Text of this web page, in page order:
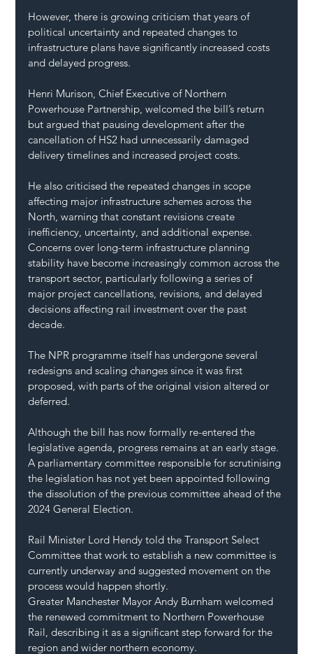
However, there is growing criticism that years of
political uncertainty and repeated changes to
infrastructure plans have significantly increased costs
and delayed progress.
Henri Murison, Chief Executive of Northern
Powerhouse Partnership, welcomed the bill’s return
but argued that pausing development after the
cancellation of HS2 had unnecessarily damaged
delivery timelines and increased project costs.
He also criticised the repeated changes in scope
affecting major infrastructure schemes across the
North, warning that constant revisions create
inefficiency, uncertainty, and additional expense.
Concerns over long-term infrastructure planning
stability have become increasingly common across the
transport sector, particularly following a series of
major project cancellations, revisions, and delayed
decisions affecting rail investment over the past
decade.
The NPR programme itself has undergone several
redesigns and scaling changes since it was first
proposed, with parts of the original vision altered or
deferred.
Although the bill has now formally re-entered the
legislative agenda, progress remains at an early stage.
A parliamentary committee responsible for scrutinising
the legislation has not yet been appointed following
the dissolution of the previous committee ahead of the
2024 General Election.
Rail Minister Lord Hendy told the Transport Select
Committee that work to establish a new committee is
currently underway and suggested movement on the
process would happen shortly.
Greater Manchester Mayor Andy Burnham welcomed
the renewed commitment to Northern Powerhouse
Rail, describing it as a significant step forward for the
region and wider northern economy.